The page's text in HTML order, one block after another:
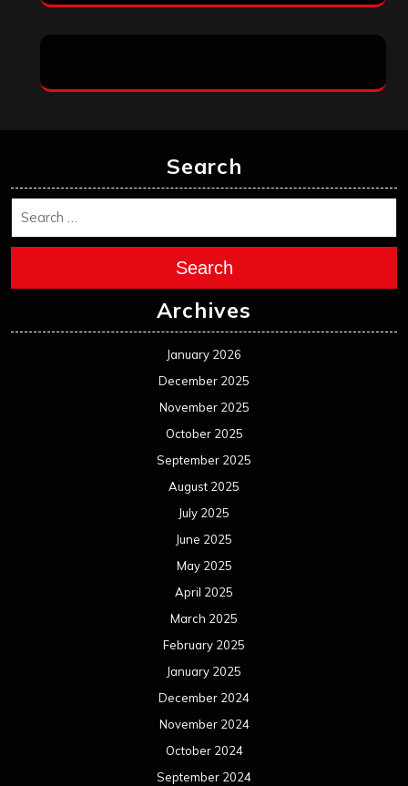
Search
Search
Archives
January 2026
December 2025
November 2025
October 2025
September 2025
August 2025
July 2025
June 2025
May 2025
April 2025
March 2025
February 2025
January 2025
December 2024
November 2024
October 2024
September 2024